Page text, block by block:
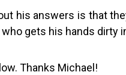
his answers is that
gets his hands dirty
Thanks Michael!